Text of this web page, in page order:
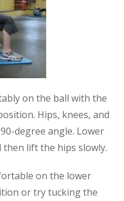
on the ball with the
Hips, knees, and
degree angle. Lower
lift the hips slowly.
on the lower
or try tucking the